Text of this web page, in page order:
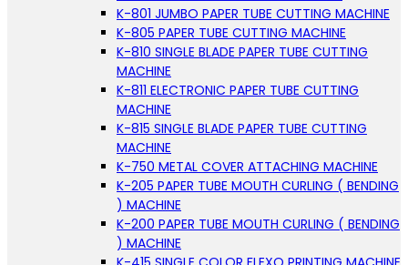
K-801 JUMBO PAPER TUBE CUTTING MACHINE
K-805 PAPER TUBE CUTTING MACHINE
K-810 SINGLE BLADE PAPER TUBE CUTTING
MACHINE
K-811 ELECTRONIC PAPER TUBE CUTTING
MACHINE
K-815 SINGLE BLADE PAPER TUBE CUTTING
MACHINE
K-750 METAL COVER ATTACHING MACHINE
K-205 PAPER TUBE MOUTH CURLING ( BENDING
) MACHINE
K-200 PAPER TUBE MOUTH CURLING ( BENDING
) MACHINE